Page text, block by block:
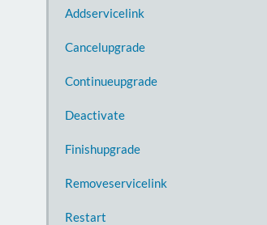
Addservicelink
Cancelupgrade
Continueupgrade
Deactivate
Finishupgrade
Removeservicelink
Restart